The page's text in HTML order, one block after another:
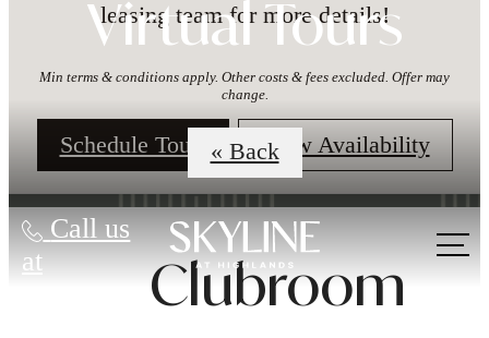
leasing team for more details!
Min terms & conditions apply. Other costs & fees excluded. Offer may
change.
Schedule Tour! View Availability
Call us
at
Virtual Tours
« Back
Clubroom